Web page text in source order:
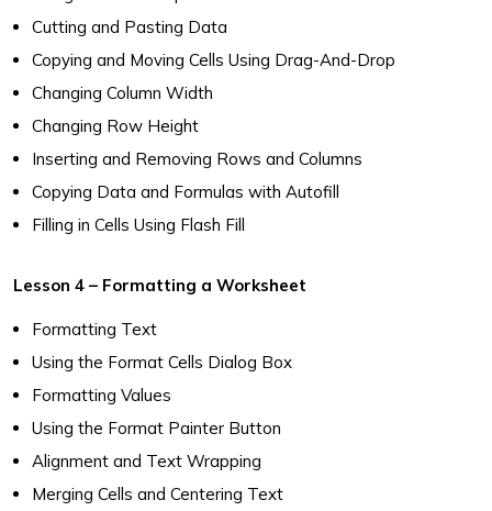
Cutting and Pasting Data
Copying and Moving Cells Using Drag-And-Drop
Changing Column Width
Changing Row Height
Inserting and Removing Rows and Columns
Copying Data and Formulas with Autofill
Filling in Cells Using Flash Fill
Lesson 4 – Formatting a Worksheet
Formatting Text
Using the Format Cells Dialog Box
Formatting Values
Using the Format Painter Button
Alignment and Text Wrapping
Merging Cells and Centering Text